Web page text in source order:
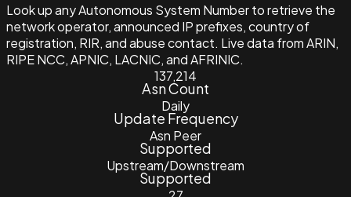
Look up any Autonomous System Number to retrieve the
network operator, announced IP prefixes, country of
registration, RIR, and abuse contact. Live data from ARIN,
RIPE NCC, APNIC, LACNIC, and AFRINIC.
137,214
Asn Count
Daily
Update Frequency
Asn Peer
Supported
Upstream/Downstream
Supported